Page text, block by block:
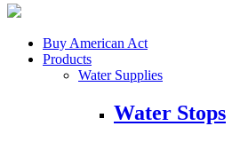
Buy American Act
Products
Water Supplies
Water Stops